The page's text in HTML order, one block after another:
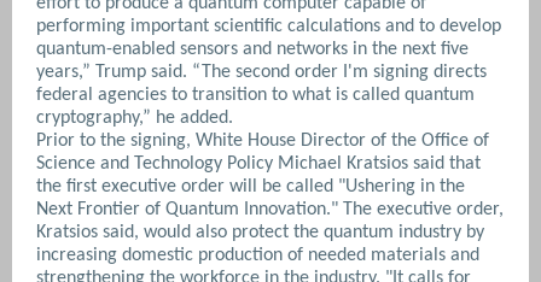
performing important scientific calculations and to develop
quantum-enabled sensors and networks in the next five
years,” Trump said. “The second order I'm signing directs
federal agencies to transition to what is called quantum
cryptography,” he added.
Prior to the signing, White House Director of the Office of
Science and Technology Policy Michael Kratsios said that
the first executive order will be called "Ushering in the
Next Frontier of Quantum Innovation."
The executive order,
Kratsios said, would also protect the quantum industry by
increasing domestic production of needed materials and